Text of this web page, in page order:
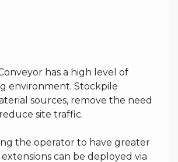
has a high level of
environment. Stockpile
sources, remove the need
site traffic.
the operator to have greater
can be deployed via